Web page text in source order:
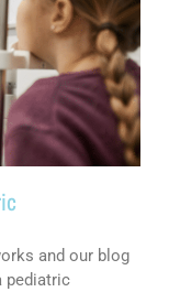
and our blog
pediatric